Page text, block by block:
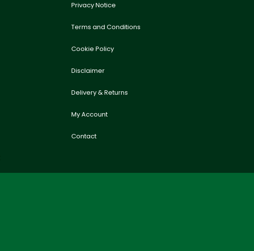
Privacy Notice
Terms and Conditions
Cookie Policy
Disclaimer
Delivery & Returns
My Account
Contact